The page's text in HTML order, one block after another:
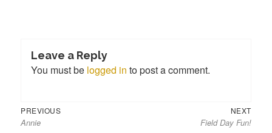
Leave a Reply
You must be logged in to post a comment.
Post
navigation
PREVIOUS
Annie
NEXT
post:
Field Day Fun!